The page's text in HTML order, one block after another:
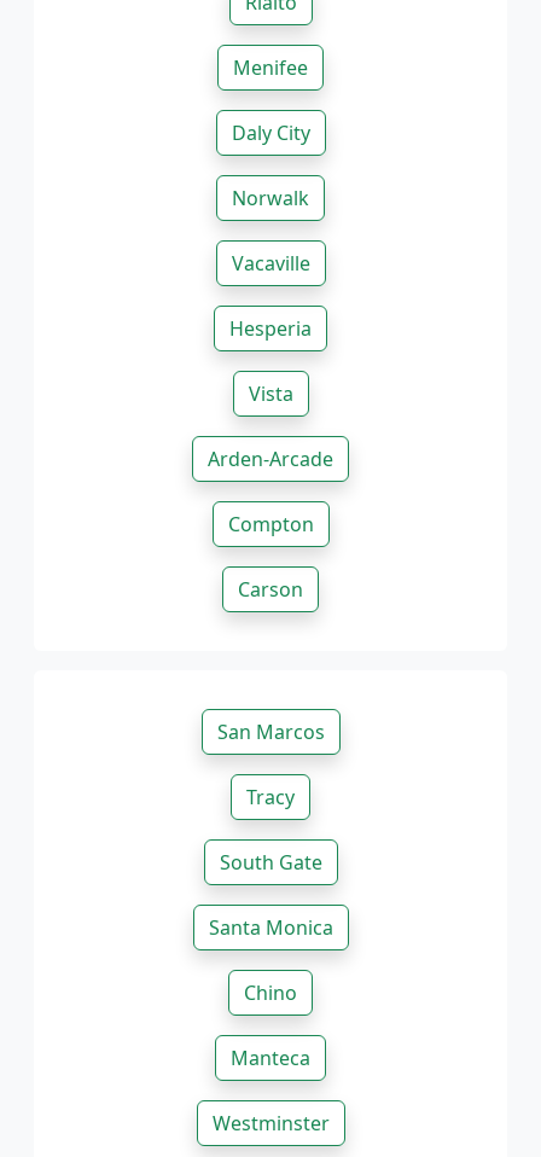
Menifee
Daly City
Norwalk
Vacaville
Hesperia
Vista
Arden-Arcade
Compton
Carson
San Marcos
Tracy
South Gate
Santa Monica
Chino
Manteca
Westminster